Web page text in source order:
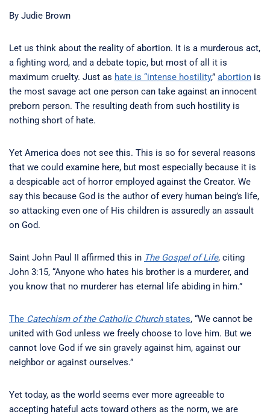
By Judie Brown
Let us think about the reality of abortion. It is a murderous act,
a fighting word, and a debate topic, but most of all it is
maximum cruelty. Just as hate is “intense hostility,” abortion is
the most savage act one person can take against an innocent
preborn person. The resulting death from such hostility is
nothing short of hate.
Yet America does not see this. This is so for several reasons
that we could examine here, but most especially because it is
a despicable act of horror employed against the Creator. We
say this because God is the author of every human being’s life,
so attacking even one of His children is assuredly an assault
on God.
Saint John Paul II affirmed this in The Gospel of Life, citing
John 3:15, “Anyone who hates his brother is a murderer, and
you know that no murderer has eternal life abiding in him.”
The Catechism of the Catholic Churchstates, “We cannot be
united with God unless we freely choose to love him. But we
cannot love God if we sin gravely against him, against our
neighbor or against ourselves.”
Yet today, as the world seems ever more agreeable to
accepting hateful acts toward others as the norm, we are